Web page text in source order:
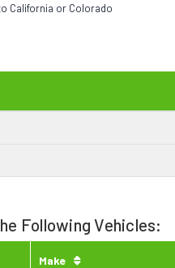
California or Colorado
Following Vehicles:
Make